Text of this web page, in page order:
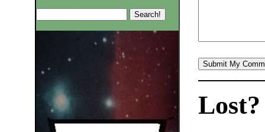
Lost?